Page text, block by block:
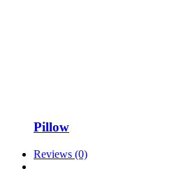
Pillow
Reviews (0)